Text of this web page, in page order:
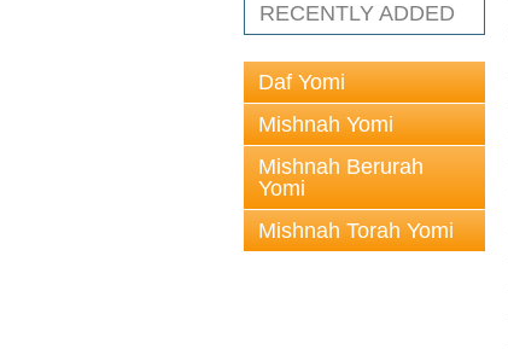
RECENTLY ADDED
Daf Yomi
Mishnah Yomi
Mishnah Berurah
Yomi
Mishnah Torah Yomi